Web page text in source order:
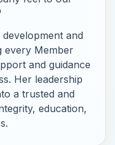
and
every Member
and guidance
Her leadership
a trusted and
education,